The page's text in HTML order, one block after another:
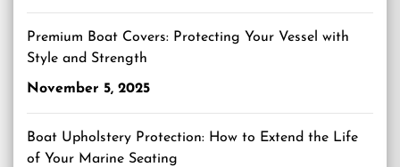
Premium Boat Covers: Protecting Your Vessel with
Style and Strength
November 5, 2025
Boat Upholstery Protection: How to Extend the Life
of Your Marine Seating